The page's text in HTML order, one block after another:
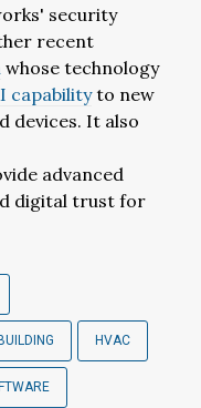
security
recent
whose technology
capabilityto new
devices. It also
advanced
digital trust for
HVAC